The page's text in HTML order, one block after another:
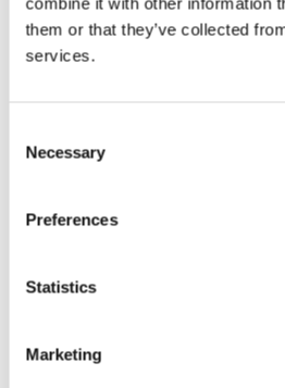
them or that they’ve collected
services.
Selection
Necessary
Preferences
Statistics
Marketing